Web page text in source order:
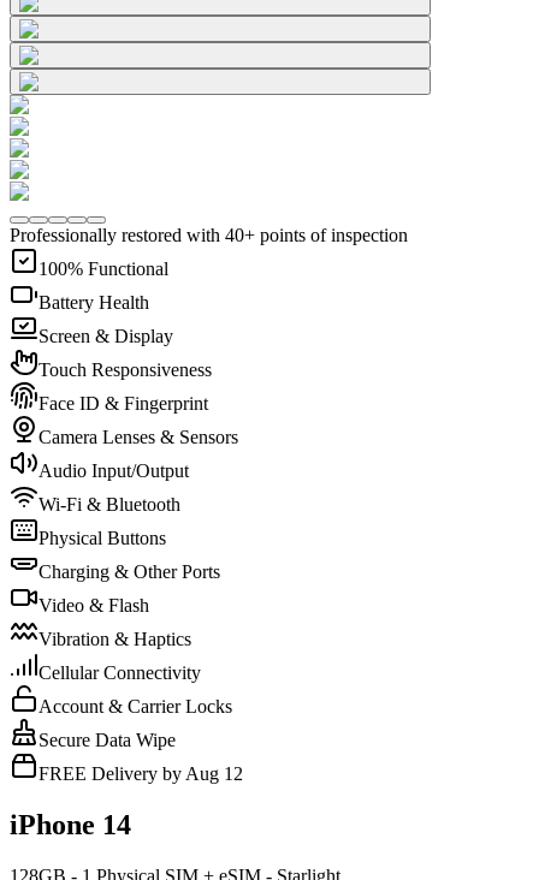
Professionally restored with 40+ points of inspection
100% Functional
Battery Health
Screen & Display
Touch Responsiveness
Face ID & Fingerprint
Camera Lenses & Sensors
Audio Input/Output
Wi-Fi & Bluetooth
Physical Buttons
Charging & Other Ports
Video & Flash
Vibration & Haptics
Cellular Connectivity
Account & Carrier Locks
Secure Data Wipe
FREE Delivery by Aug 12
iPhone 14
128GB - 1 Physical SIM + eSIM - Starlight